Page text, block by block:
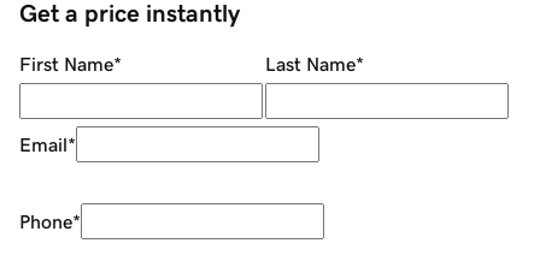
Get a price instantly
First Name* Last Name*
Email*
Phone*